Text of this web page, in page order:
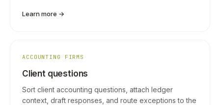
Learn more →
ACCOUNTING FIRMS
Client questions
Sort client accounting questions, attach ledger
context, draft responses, and route exceptions to the